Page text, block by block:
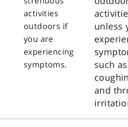
activities
outdoors if
you are
experiencing
symptoms.
unless
such as
and